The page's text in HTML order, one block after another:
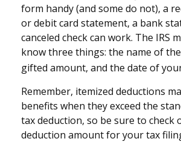
form handy (and some do not), a
or debit card statement, a bank
canceled check can work. The IRS
know three things: the name of
gifted amount, and the date of
Remember, itemized deductions
benefits when they exceed the
tax deduction, so be sure to check
deduction amount for your tax